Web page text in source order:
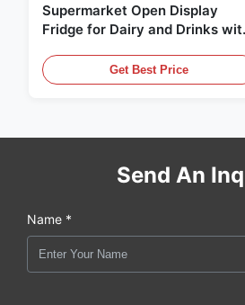
Supermarket Open Display
Fridge for Dairy and Drinks
Get Best Price
Send An
Name *